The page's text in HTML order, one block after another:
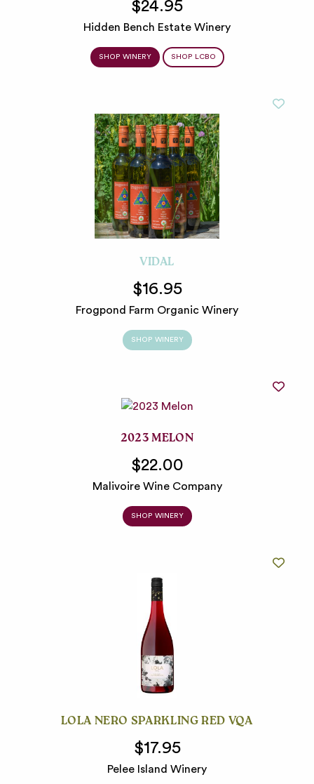
$24.95
Hidden Bench Estate Winery
SHOP WINERY SHOP LCBO
VIDAL
$16.95
Frogpond Farm Organic Winery
SHOP WINERY
2023 MELON
$22.00
Malivoire Wine Company
SHOP WINERY
LOLA NERO SPARKLING RED VQA
$17.95
Pelee Island Winery